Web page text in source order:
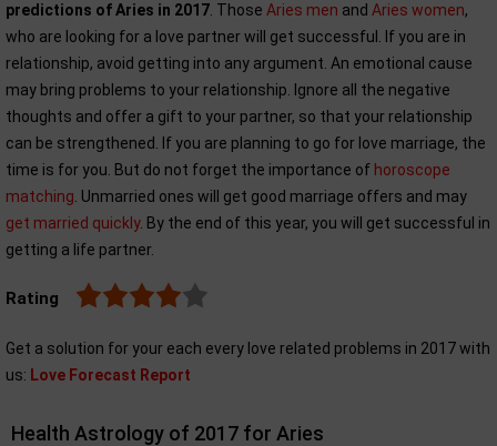
predictions of Aries in 2017 . Those Aries men and Aries women,
who are looking for a love partner will get successful. If you are in
relationship, avoid getting into any argument. An emotional cause
may bring problems to your relationship. Ignore all the negative
thoughts and offer a gift to your partner, so that your relationship
can be strengthened. If you are planning to go for love marriage, the
time is for you. But do not forget the importance of horoscope
matching . Unmarried ones will get good marriage offers and may
get married quickly. By the end of this year, you will get successful in
getting a life partner.
Rating
Get a solution for your each every love related problems in 2017 with
us: Love Forecast Report
Health Astrology of 2017 for Aries